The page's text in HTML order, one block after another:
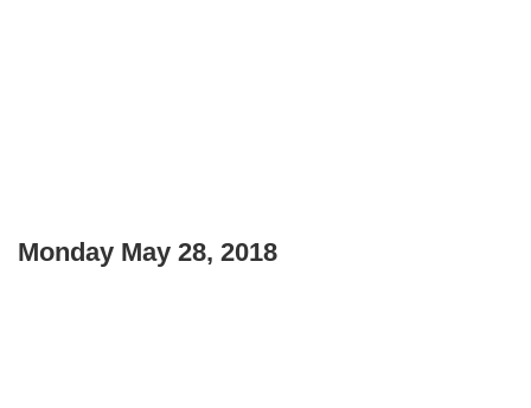
Monday May 28, 2018